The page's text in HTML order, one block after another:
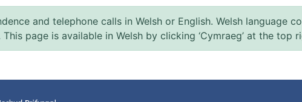
and telephone calls in Welsh or English. Welsh language
page is available in Welsh by clicking ‘Cymraeg’ at the top